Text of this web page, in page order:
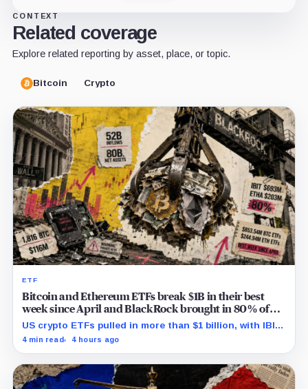
CONTEXT
Related coverage
Explore related reporting by asset, place, or topic.
Bitcoin Crypto
ETF
Bitcoin and Ethereum ETFs break $1B in their best
week since April and BlackRock brought in 80% of
the cash
US crypto ETFs pulled in more than $1 billion, with IBIT
and ETHA absorbing roughly $896 million combined.
4 min read 4 hours ago